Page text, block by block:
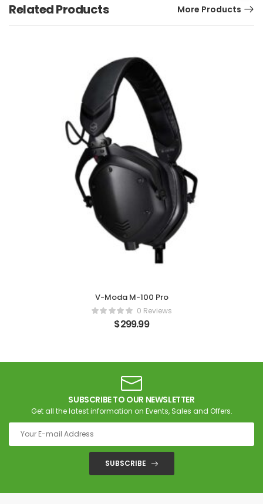
Related Products More Products
V-Moda M-100 Pro
0 Reviews
$299.99
SUBSCRIBE TO OUR NEWSLETTER
Get all the latest information on Events, Sales and Offers.
SUBSCRIBE